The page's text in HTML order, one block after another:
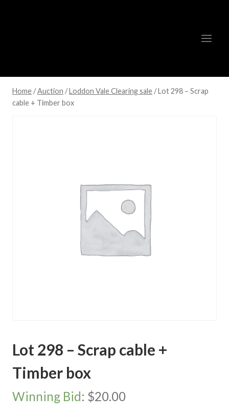
Home /Auction /Loddon Vale Clearing sale /Lot 298 – Scrap
cable + Timber box
Lot 298 – Scrap cable +
Timber box
Winning Bid: $20.00